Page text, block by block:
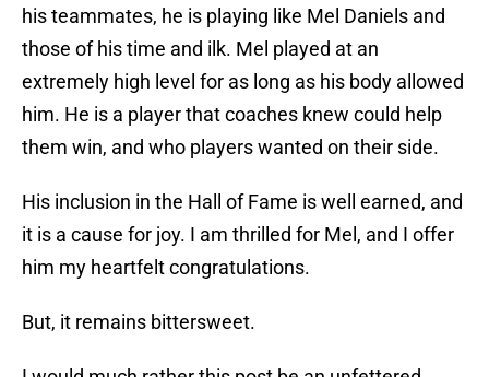
his teammates, he is playing like Mel Daniels and
those of his time and ilk. Mel played at an
extremely high level for as long as his body allowed
him. He is a player that coaches knew could help
them win, and who players wanted on their side.
His inclusion in the Hall of Fame is well earned, and
it is a cause for joy. I am thrilled for Mel, and I offer
him my heartfelt congratulations.
But, it remains bittersweet.